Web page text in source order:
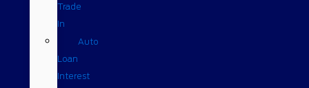
Trade
In
Auto
Loan
Interest